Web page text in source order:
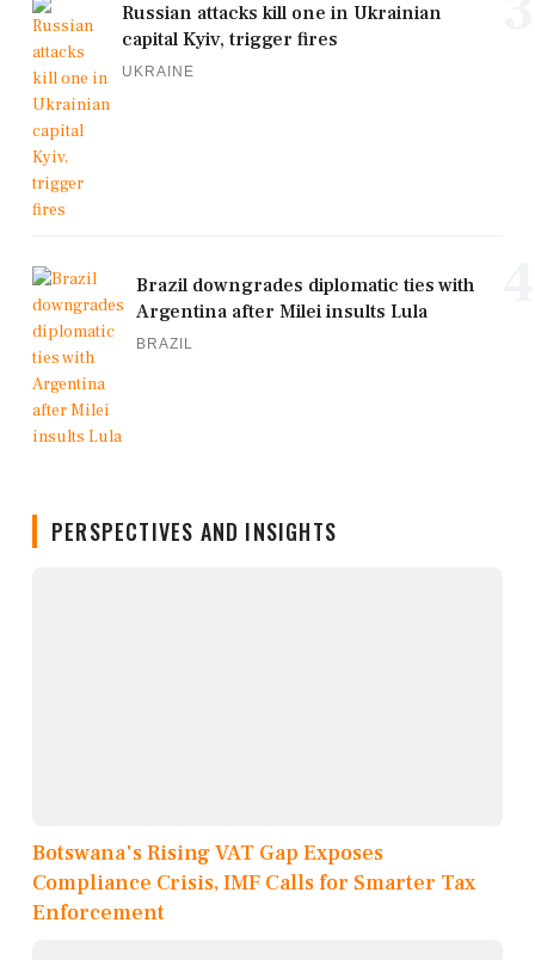
Russian attacks kill one in Ukrainian
capital Kyiv, trigger fires
UKRAINE
Brazil downgrades diplomatic ties with
Argentina after Milei insults Lula
BRAZIL
PERSPECTIVES AND INSIGHTS
Botswana's Rising VAT Gap Exposes
Compliance Crisis, IMF Calls for Smarter Tax
Enforcement